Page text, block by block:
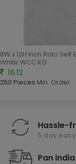
8W x 12H Inch Roto Self
White WCC KG
16.12
250 Pieces Min. Order
Hassle-
5 day
Pan